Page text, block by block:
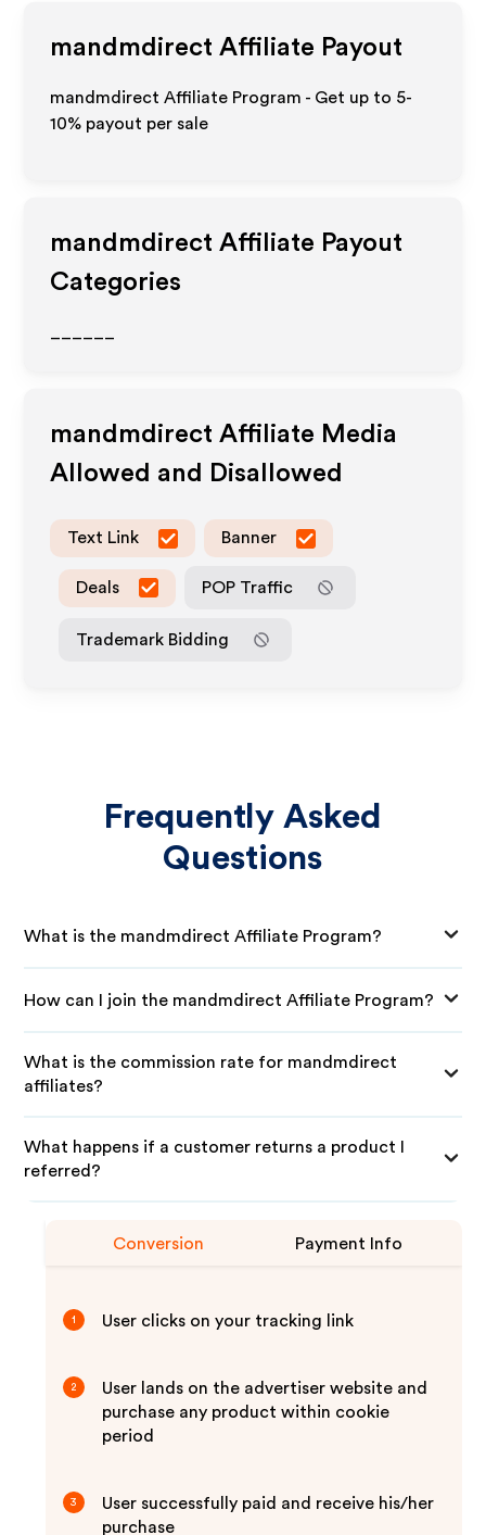
mandmdirect Affiliate Payout
mandmdirect Affiliate Program - Get up to 5-
10% payout per sale
mandmdirect Affiliate Payout
Categories
mandmdirect Affiliate Media
Allowed and Disallowed
Text Link Banner
Deals POP Traffic
Trademark Bidding
Frequently Asked
Questions
What is the mandmdirect Affiliate Program?
How can I join the mandmdirect Affiliate Program?
What is the commission rate for mandmdirect
affiliates?
What happens if a customer returns a product I
referred?
Conversion Payment Info
1 User clicks on your tracking link
2
User lands on the advertiser website and
purchase any product within cookie
period
3
User successfully paid and receive his/her
purchase